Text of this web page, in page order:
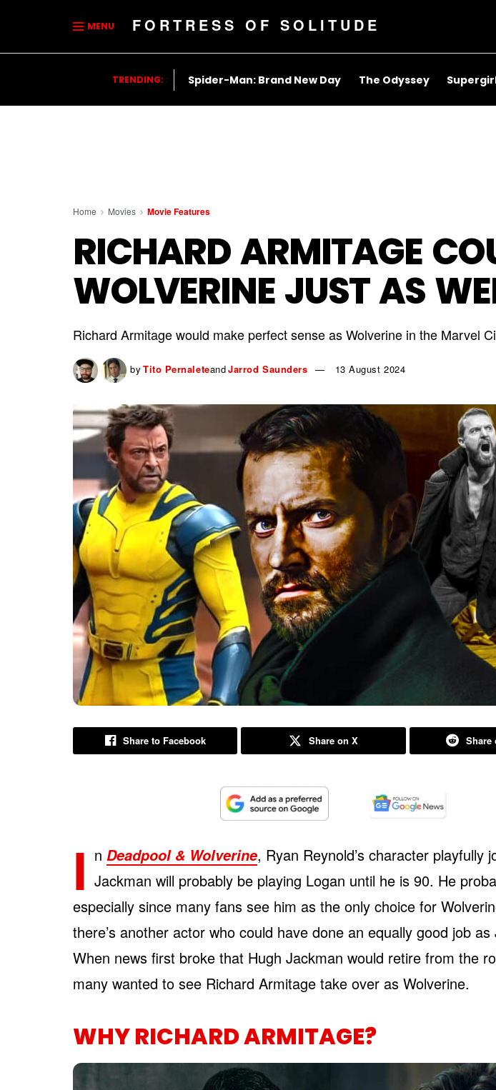
MENU FORTRESS OF SOLITUDE
TRENDING: Spider-Man: Brand New Day The Odyssey
Home Movies Movie Features
RICHARD ARMITAGE
WOLVERINE JUST AS
Richard Armitage would make perfect sense as Wolverine in the Marvel
by Tito PernaleteandJarrod Saunders 13 August 2024
Share to Facebook Share on X Share
I n Deadpool & Wolverine, Ryan Reynold’s character playfully
Jackman will probably be playing Logan until he is 90. He
especially since many fans see him as the only choice for
there’s another actor who could have done an equally good job
When news first broke that Hugh Jackman would retire from the
many wanted to see Richard Armitage take over as Wolverine.
WHY RICHARD ARMITAGE?